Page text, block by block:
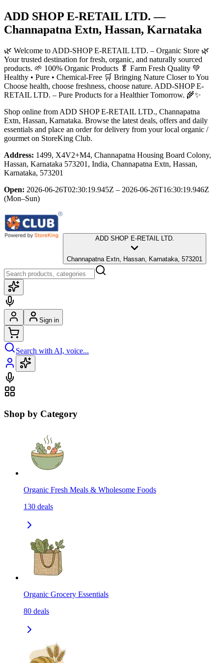
ADD SHOP E-RETAIL LTD. —
Channapatna Extn, Hassan, Karnataka
🌿 Welcome to ADD-SHOP E-RETAIL LTD. – Organic Store 🌿
Your trusted destination for fresh, organic, and naturally sourced
products. 🌱 100% Organic Products 🥬 Farm Fresh Quality 💚
Healthy • Pure • Chemical-Free 🛒 Bringing Nature Closer to You
Choose health, choose freshness, choose nature. ADD-SHOP E-
RETAIL LTD. – Pure Products for a Healthier Tomorrow. 🌾✨
Shop online from ADD SHOP E-RETAIL LTD., Channapatna
Extn, Hassan, Karnataka. Browse the latest deals, offers and daily
essentials and place an order for delivery from your local organic /
gourmet on StoreKing Club.
Address: 1499, X4V2+M4, Channapatna Housing Board Colony,
Hassan, Karnataka 573201, India, Channapatna Extn, Hassan,
Karnataka, 573201
Open: 2026-06-26T02:30:19.945Z – 2026-06-26T16:30:19.946Z
(Mon–Sun)
ADD SHOP E-RETAIL LTD.
Channapatna Extn, Hassan, Karnataka, 573201
Sign in
Search with AI, voice...
Shop by Category
Organic Fresh Meals & Wholesome Foods
130 deals
Organic Grocery Essentials
80 deals